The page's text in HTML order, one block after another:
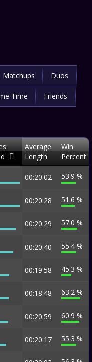
Matchups Duos
Time Friends
Average
Length
Win
Percent
00:20:02 53.9 %
00:20:28 51.6 %
00:20:29 57.0 %
00:20:40 55.4 %
00:19:58 45.3 %
00:18:48 63.2 %
00:20:59 60.9 %
00:20:17 55.3 %